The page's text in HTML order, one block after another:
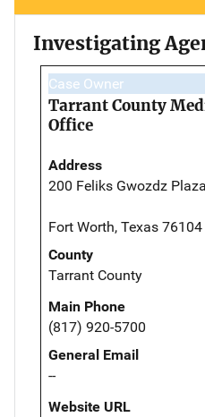
Investigating
Case Owner
Tarrant County
Office
Address
200 Feliks Gwozdz Plaza
Fort Worth, Texas 76104
County
Tarrant County
Main Phone
(817) 920-5700
General Email
--
Website URL